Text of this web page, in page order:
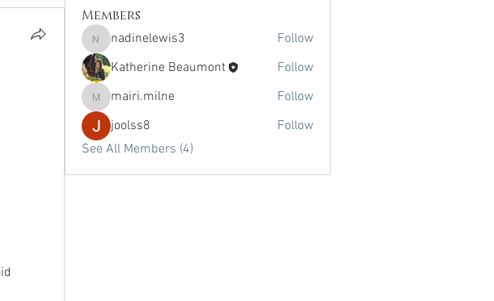
Members
nadinelewis3
nadinelewis3
Follow
Katherine Beaumont
Follow
mairi.milne
mairi.milne
Follow
joolss8
Follow
See All Members (4)